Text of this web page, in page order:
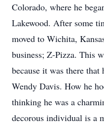
Colorado, where he
Lakewood. After some
moved to Wichita,
business; Z-Pizza. This
because it was there
Wendy Davis. How he
thinking he was a
decorous individual is a